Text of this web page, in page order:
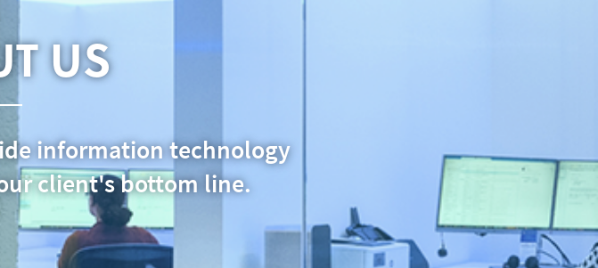
US
information technology
client's bottom line.